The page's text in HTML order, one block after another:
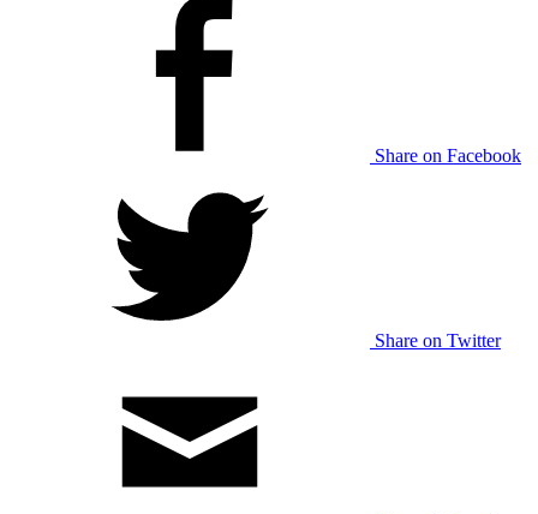
Share on Facebook
Share on Twitter